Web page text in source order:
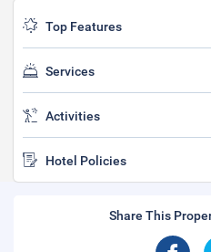
Top Features
Services
Activities
Hotel Policies
Share This